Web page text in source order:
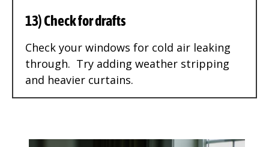
13) Check for drafts
Check your windows for cold air leaking
through. Try adding weather stripping
and heavier curtains.